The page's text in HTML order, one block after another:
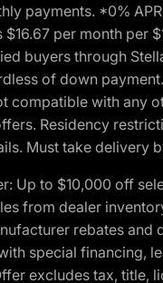
payments. *0%
$16.67 per month per
buyers through
of down
compatible with any
Residency
Must take delivery
Up to $10,000 off
from dealer
rebates and
special financing,
excludes tax, title,